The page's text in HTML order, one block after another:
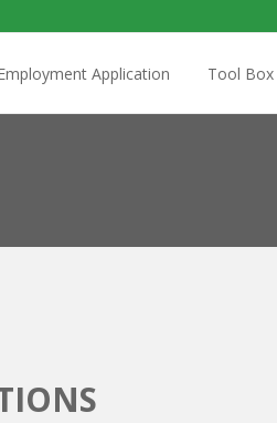
Application Tool